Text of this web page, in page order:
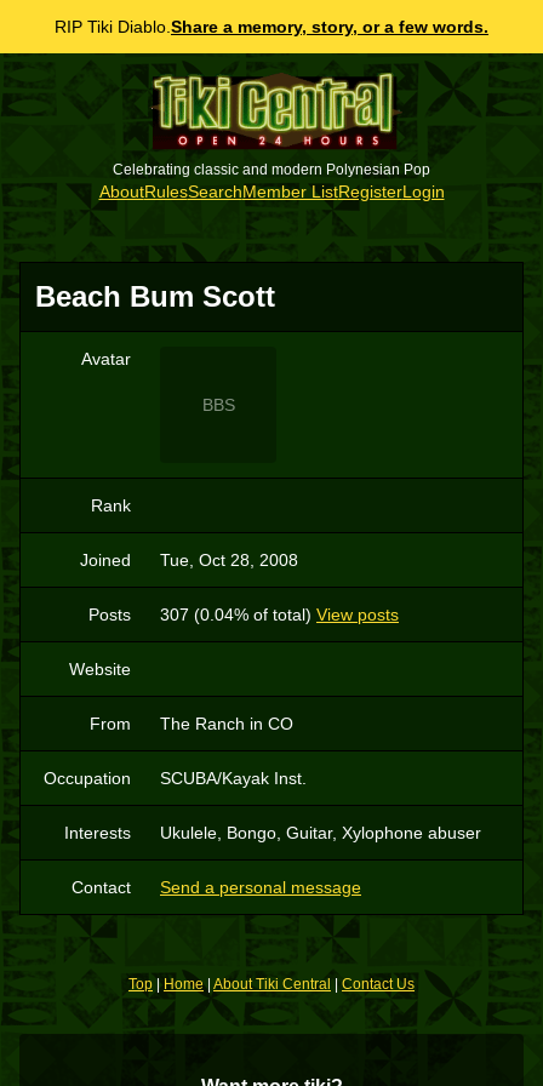
RIP Tiki Diablo. Share a memory, story, or a few words.
Celebrating classic and modern Polynesian Pop
AboutRulesSearchMember ListRegisterLogin
Beach Bum Scott
Avatar
BBS
Rank
Joined Tue, Oct 28, 2008
Posts 307 (0.04% of total) View posts
Website
From The Ranch in CO
Occupation SCUBA/Kayak Inst.
Interests Ukulele, Bongo, Guitar, Xylophone abuser
Contact Send a personal message
Top | Home| About Tiki Central Contact Us